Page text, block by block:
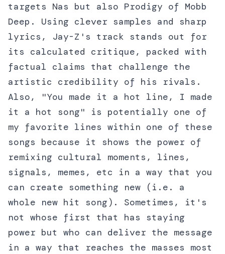
targets Nas but also Prodigy of Mobb
Deep. Using clever samples and sharp
lyrics, Jay-Z's track stands out for
its calculated critique, packed with
factual claims that challenge the
artistic credibility of his rivals.
Also, "You made it a hot line, I made
it a hot song" is potentially one of
my favorite lines within one of these
songs because it shows the power of
remixing cultural moments, lines,
signals, memes, etc in a way that you
can create something new (i.e. a
whole new hit song). Sometimes, it's
not whose first that has staying
power but who can deliver the message
in a way that reaches the masses most